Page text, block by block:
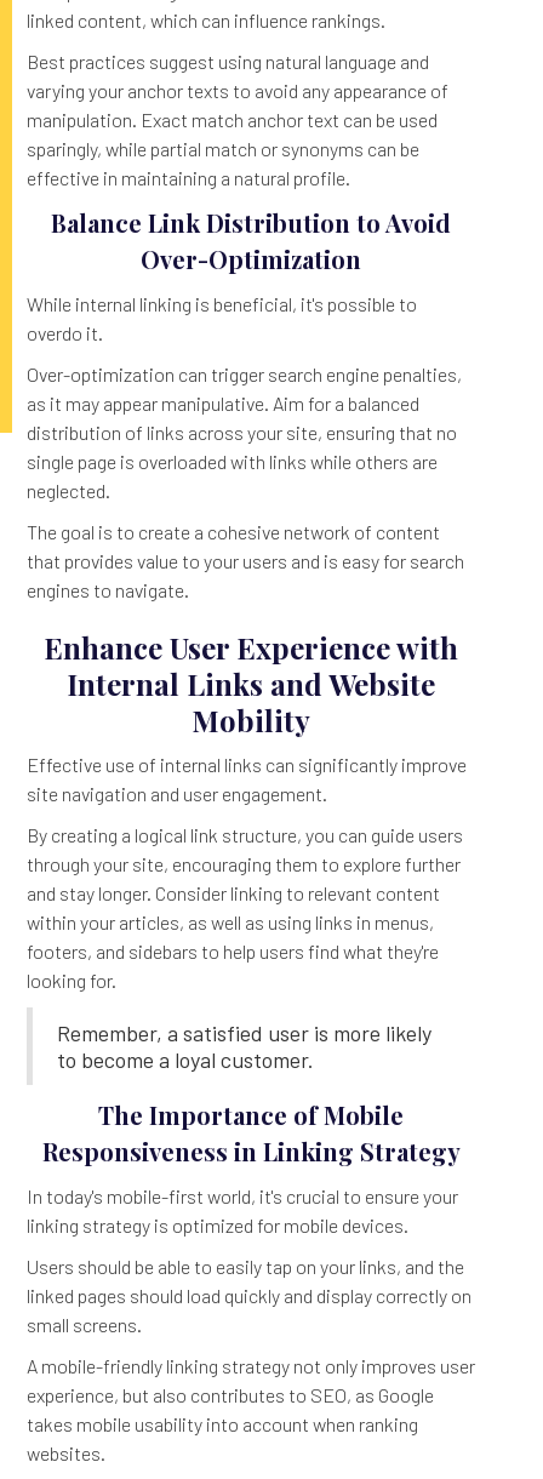
linked content, which can influence rankings.
Best practices suggest using natural language and
varying your anchor texts to avoid any appearance of
manipulation. Exact match anchor text can be used
sparingly, while partial match or synonyms can be
effective in maintaining a natural profile.
Balance Link Distribution to Avoid
Over-Optimization
While internal linking is beneficial, it's possible to
overdo it.
Over-optimization can trigger search engine penalties,
as it may appear manipulative. Aim for a balanced
distribution of links across your site, ensuring that no
single page is overloaded with links while others are
neglected.
The goal is to create a cohesive network of content
that provides value to your users and is easy for search
engines to navigate.
Enhance User Experience with
Internal Links and Website
Mobility
Effective use of internal links can significantly improve
site navigation and user engagement.
By creating a logical link structure, you can guide users
through your site, encouraging them to explore further
and stay longer. Consider linking to relevant content
within your articles, as well as using links in menus,
footers, and sidebars to help users find what they're
looking for.
Remember, a satisfied user is more likely
to become a loyal customer.
The Importance of Mobile
Responsiveness in Linking Strategy
In today's mobile-first world, it's crucial to ensure your
linking strategy is optimized for mobile devices.
Users should be able to easily tap on your links, and the
linked pages should load quickly and display correctly on
small screens.
A mobile-friendly linking strategy not only improves user
experience, but also contributes to SEO, as Google
takes mobile usability into account when ranking
websites.